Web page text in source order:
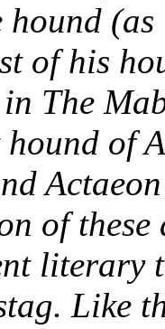
(as
of his
The
of
of
literary
Like